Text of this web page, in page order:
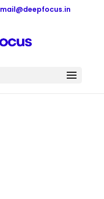
mail@deepfocus.in